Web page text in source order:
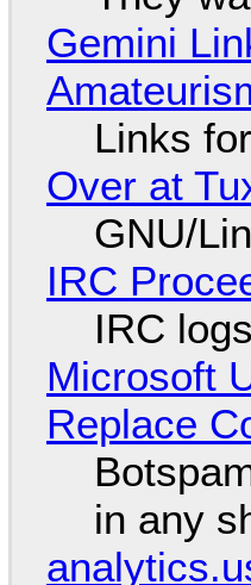
Gemini
Links
Over at
GNU/
IRC
IRC
Microsoft
Replace
in any